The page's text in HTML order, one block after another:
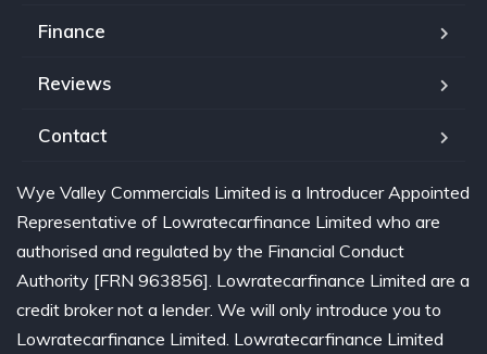
Finance
Reviews
Contact
Wye Valley Commercials Limited is a Introducer Appointed
Representative of Lowratecarfinance Limited who are
authorised and regulated by the Financial Conduct
Authority [FRN 963856]. Lowratecarfinance Limited are a
credit broker not a lender. We will only introduce you to
Lowratecarfinance Limited. Lowratecarfinance Limited